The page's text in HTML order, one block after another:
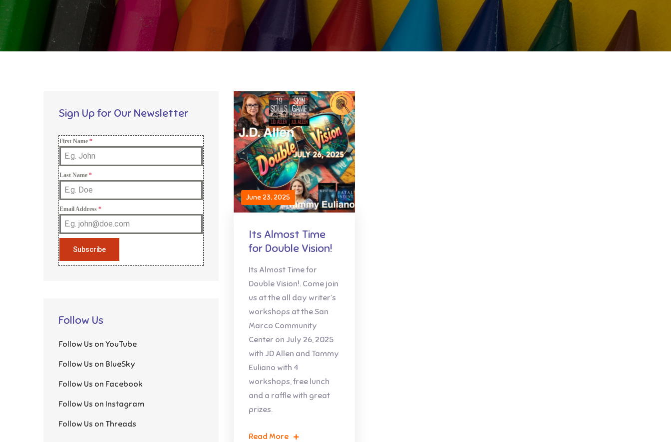
June 23, 2025
Its Almost Time
for Double Vision!
Its Almost Time for
Double Vision!. Come join
us at the all day writer’s
workshops at the San
Marco Community
Center on July 26, 2025
with JD Allen and Tammy
Euliano with 4
workshops, free lunch
and a raffle with great
prizes.
Read More
Sign Up for Our Newsletter
First Name *
Last Name *
Email Address *
Subscribe
Follow Us
Follow Us on YouTube
Follow Us on BlueSky
Follow Us on Facebook
Follow Us on Instagram
Follow Us on Threads